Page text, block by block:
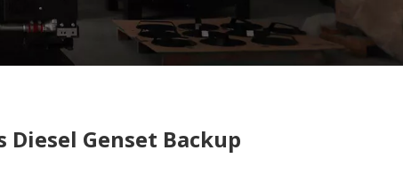
Genset Backup